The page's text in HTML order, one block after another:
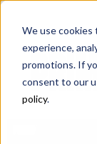
We use
experience,
promotions. If
consent to our
policy.
RED SEA